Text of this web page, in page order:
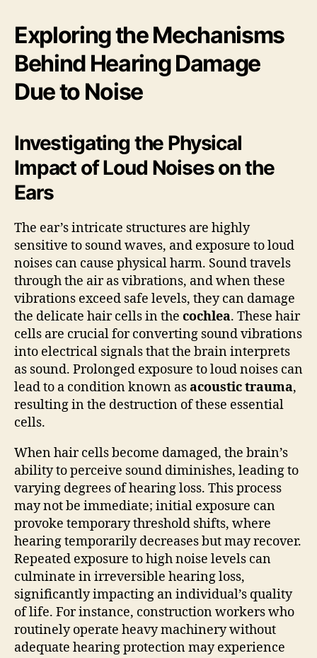
Exploring the Mechanisms
Behind Hearing Damage
Due to Noise
Investigating the Physical
Impact of Loud Noises on the
Ears
The ear’s intricate structures are highly
sensitive to sound waves, and exposure to loud
noises can cause physical harm. Sound travels
through the air as vibrations, and when these
vibrations exceed safe levels, they can damage
the delicate hair cells in the cochlea. These hair
cells are crucial for converting sound vibrations
into electrical signals that the brain interprets
as sound. Prolonged exposure to loud noises can
lead to a condition known asacoustic trauma,
resulting in the destruction of these essential
cells.
When hair cells become damaged, the brain’s
ability to perceive sound diminishes, leading to
varying degrees of hearing loss. This process
may not be immediate; initial exposure can
provoke temporary threshold shifts, where
hearing temporarily decreases but may recover.
Repeated exposure to high noise levels can
culminate in irreversible hearing loss,
significantly impacting an individual’s quality
of life. For instance, construction workers who
routinely operate heavy machinery without
adequate hearing protection may experience